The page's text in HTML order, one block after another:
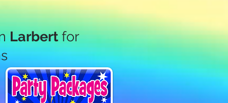
Larbertfor